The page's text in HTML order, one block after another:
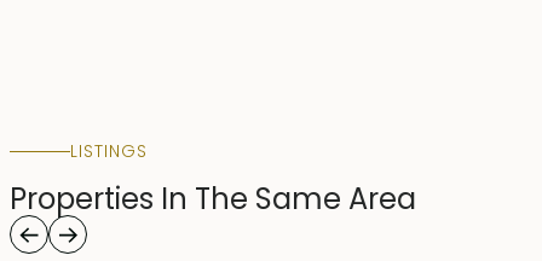
LISTINGS
Properties In The Same Area